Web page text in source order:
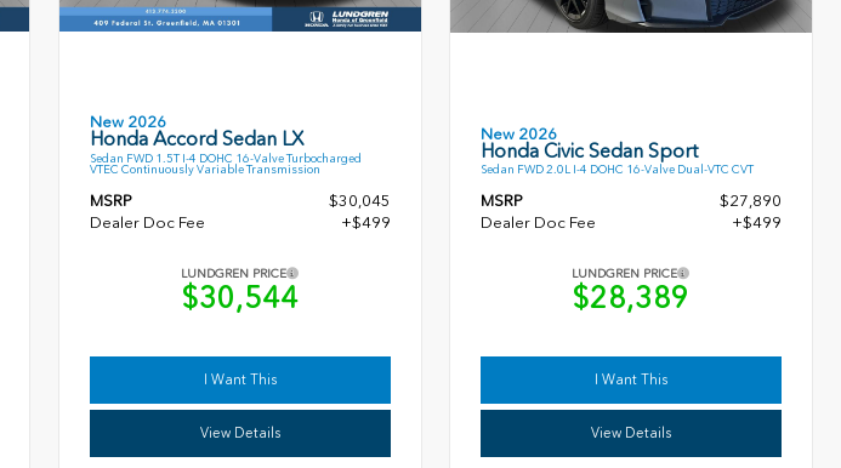
New 2026
Honda Accord Sedan LX
Sedan FWD 1.5T I-4 DOHC 16-Valve Turbocharged
VTEC Continuously Variable Transmission
MSRP
$30,045
Dealer Doc Fee
+$499
LUNDGREN PRICE
$30,544
I Want This
View Details
New 2026
Honda Civic Sedan Sport
Sedan FWD 2.0L I-4 DOHC 16-Valve Dual-VTC CVT
MSRP
$27,890
Dealer Doc Fee
+$499
LUNDGREN PRICE
$28,389
I Want This
View Details